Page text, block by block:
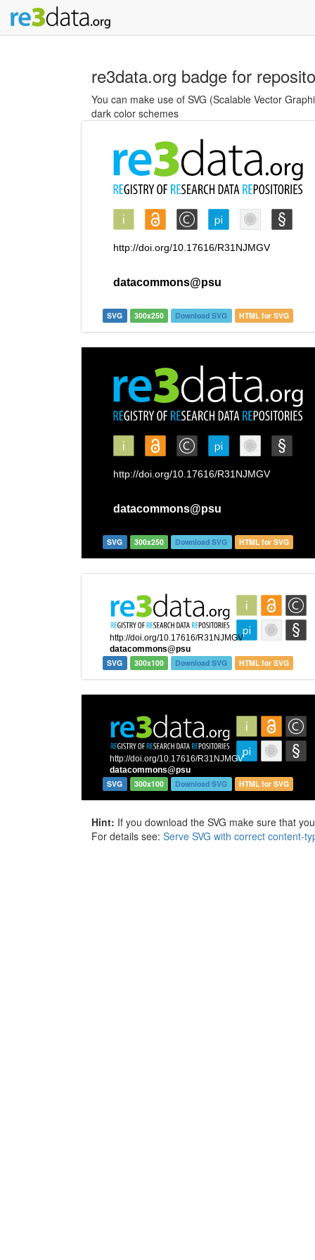
re3data.org badge for
You can make use of SVG (Scalable Vector
dark color schemes
SVG 300x250 Download SVG HTML for SVG
SVG 300x250 Download SVG HTML for SVG
SVG 300x100 Download SVG HTML for SVG
SVG 300x100 Download SVG HTML for SVG
Hint: If you download the SVG make sure that
For details see: Serve SVG with correct content-